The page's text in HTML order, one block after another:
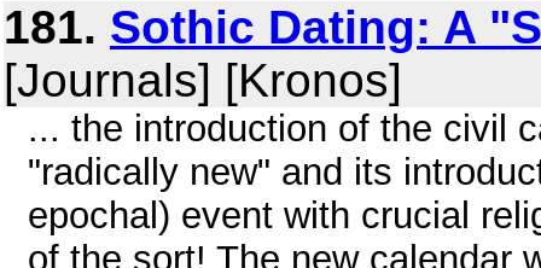
181. Sothic Dating: A
[Journals] [Kronos]
... the introduction of the civil
"radically new" and its
epochal) event with crucial
of the sort! The new calendar